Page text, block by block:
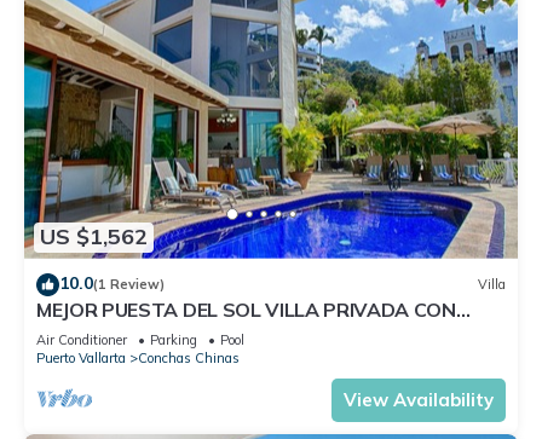
US $1,562
10.0(1 Review) Villa
MEJOR PUESTA DEL SOL VILLA PRIVADA CON
PISCINA JACUZZI Y PERSONAL AVENTURA
Air Conditioner Parking
Pool
Puerto Vallarta
Conchas Chinas
View Availability